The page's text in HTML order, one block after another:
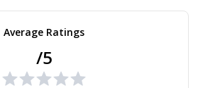
Average Ratings
/5